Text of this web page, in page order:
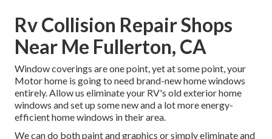
Rv Collision Repair Shops
Near Me Fullerton, CA
Window coverings are one point, yet at some point, your
Motor home is going to need brand-new home windows
entirely. Allow us eliminate your RV's old exterior home
windows and set up some new and a lot more energy-
efficient home windows in their area.
We can do both paint and graphics or simply eliminate and